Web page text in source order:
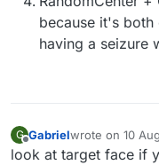
because it's
having a seizure
G
Offline
Gabrielwrote on 10
last edited by
look at target face if